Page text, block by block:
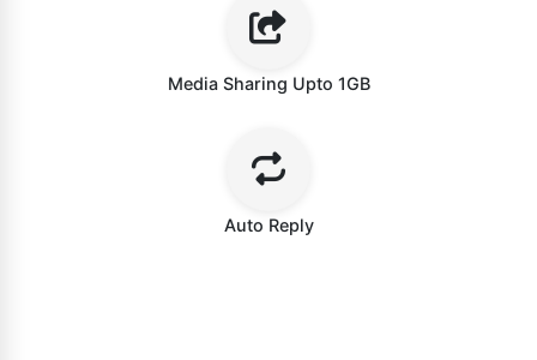
Media Sharing Upto 1GB
Auto Reply